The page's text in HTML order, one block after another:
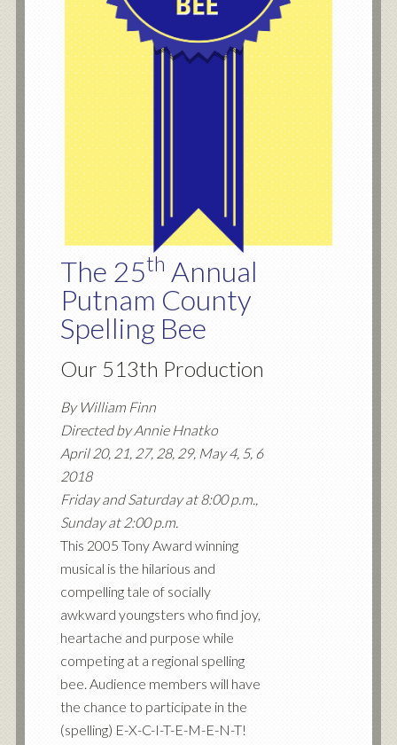
The 25th Annual
Putnam County
Spelling Bee
Our 513th Production
By William Finn
Directed by Annie Hnatko
April 20, 21, 27, 28, 29, May 4, 5, 6
2018
Friday and Saturday at 8:00 p.m.,
Sunday at 2:00 p.m.
This 2005 Tony Award winning
musical is the hilarious and
compelling tale of socially
awkward youngsters who find joy,
heartache and purpose while
competing at a regional spelling
bee. Audience members will have
the chance to participate in the
(spelling) E-X-C-I-T-E-M-E-N-T!